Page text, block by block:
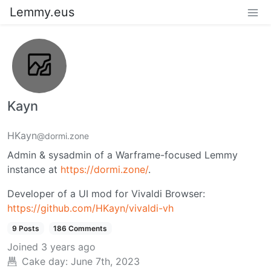
Lemmy.eus
Kayn
HKayn@dormi.zone
Admin & sysadmin of a Warframe-focused Lemmy
instance at https://dormi.zone/.
Developer of a UI mod for Vivaldi Browser:
https://github.com/HKayn/vivaldi-vh
9 Posts 186 Comments
Joined 3 years ago
Cake day: June 7th, 2023